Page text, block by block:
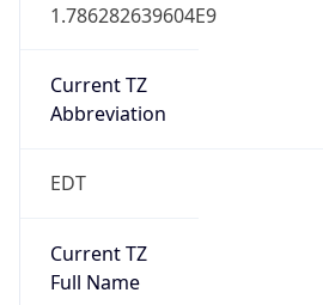
1.786282639604E9
Current TZ
Abbreviation
EDT
Current TZ
Full Name